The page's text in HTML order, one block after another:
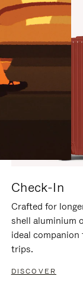
Check-In
Crafted for
shell aluminium
ideal
trips.
DISCOVER